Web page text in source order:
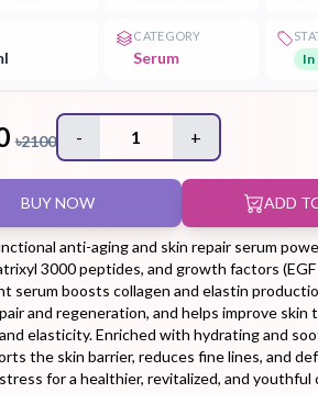
Hair
Treatment
Hand
Kit
Makeup
Remover
Moisturizer Peeling
CATEGORY
Serum In
৳2100 - 1 +
BUY NOW ADD
anti-aging and skin repair serum
3000 peptides, and growth factors (EGF
serum boosts collagen and elastin
and regeneration, and helps improve skin
elasticity. Enriched with hydrating and
the skin barrier, reduces fine lines, and
for a healthier, revitalized, and youthful